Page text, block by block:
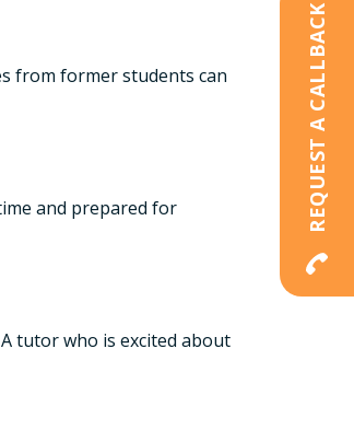
from former students can
and prepared for
tutor who is excited about
REQUEST A CALLBACK